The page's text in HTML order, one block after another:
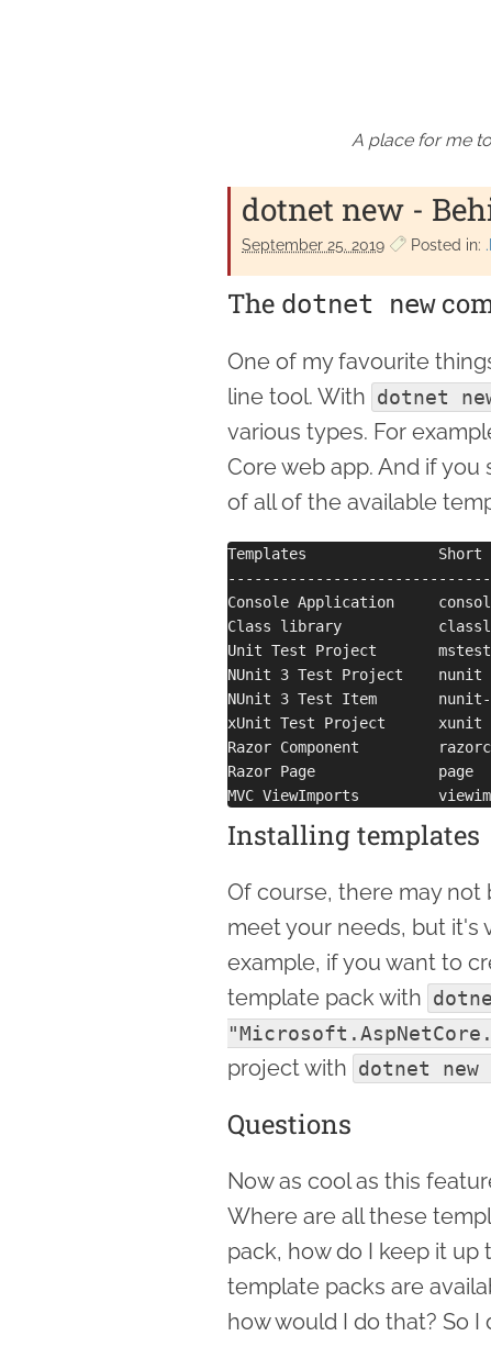
A place for me
dotnet new -
September 25. 2019 Posted in:
The dotnet new
One of my favourite
line tool. With dotnet
various types. For
Core web app. And if you
of all of the available
Templates               Short
Console Application
Class library
Unit Test Project
NUnit 3 Test Project
NUnit 3 Test Item
xUnit Test Project
Razor Component
Razor Page
Installing templates
Of course, there may
meet your needs, but it's
example, if you want to
template pack with
project with dotnet new
Questions
Now as cool as this
Where are all these
pack, how do I keep it
template packs are
how would I do that? So